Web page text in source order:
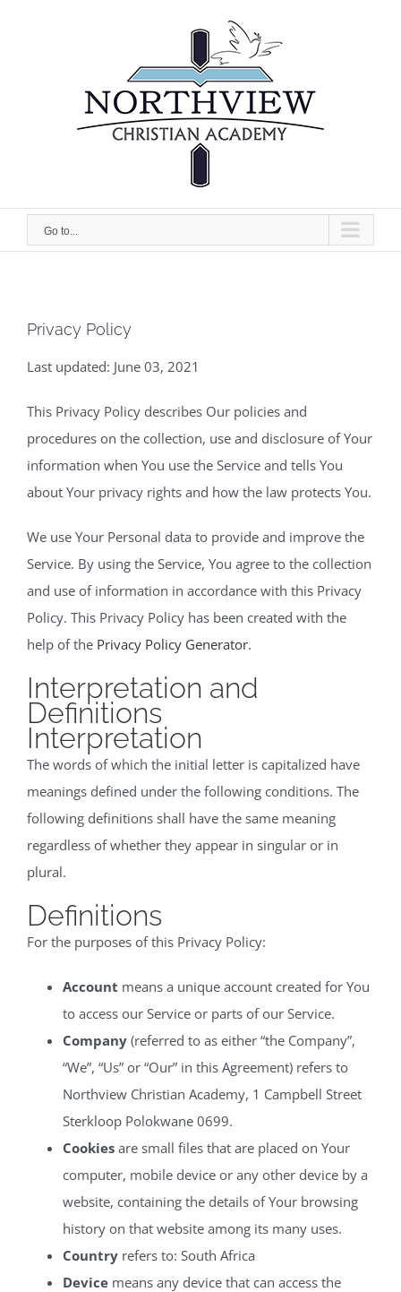
Go to...
Privacy Policy
Last updated: June 03, 2021
This Privacy Policy describes Our policies and
procedures on the collection, use and disclosure of Your
information when You use the Service and tells You
about Your privacy rights and how the law protects You.
We use Your Personal data to provide and improve the
Service. By using the Service, You agree to the collection
and use of information in accordance with this Privacy
Policy. This Privacy Policy has been created with the
help of the Privacy Policy Generator.
Interpretation and
Definitions
Interpretation
The words of which the initial letter is capitalized have
meanings defined under the following conditions. The
following definitions shall have the same meaning
regardless of whether they appear in singular or in
plural.
Definitions
For the purposes of this Privacy Policy:
Account means a unique account created for You
to access our Service or parts of our Service.
Company (referred to as either “the Company”,
“We”, “Us” or “Our” in this Agreement) refers to
Northview Christian Academy, 1 Campbell Street
Sterkloop Polokwane 0699.
Cookies are small files that are placed on Your
computer, mobile device or any other device by a
website, containing the details of Your browsing
history on that website among its many uses.
Country refers to: South Africa
Device means any device that can access the